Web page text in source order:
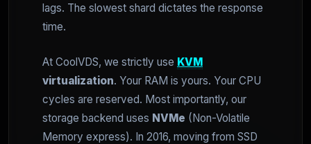
lags. The slowest shard dictates the response
time.
At CoolVDS, we strictly use KVM
virtualization. Your RAM is yours. Your CPU
cycles are reserved. Most importantly, our
storage backend uses NVMe (Non-Volatile
Memory express). In 2016, moving from SSD